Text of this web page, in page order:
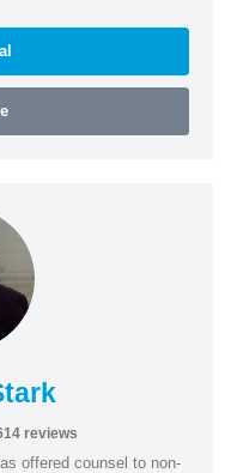
reviews
offered counsel to non-